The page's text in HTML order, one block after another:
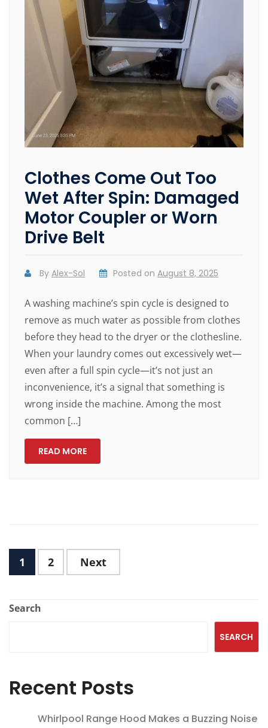
Clothes Come Out Too
Wet After Spin: Damaged
Motor Coupler or Worn
Drive Belt
ByAlex-Sol Posted onAugust 8, 2025
A washing machine’s spin cycle is designed to
remove as much water as possible from clothes
before they head to the dryer or the clothesline.
When your laundry comes out excessively wet—
even after a full spin cycle—it’s not just an
inconvenience, it’s a signal that something is
wrong inside the machine. Among the most
common […]
READ MORE
1 2 Next
Search
SEARCH
Recent Posts
Whirlpool Range Hood Makes a Buzzing Noise